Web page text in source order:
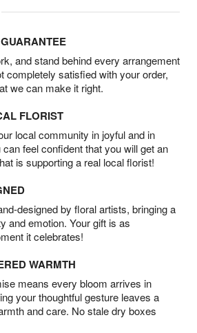
and stand behind every arrangement
completely satisfied with your order,
we can make it right.
FLORIST
local community in joyful and in
feel confident that you will get an
is supporting a real local florist!
designed by floral artists, bringing a
and emotion. Your gift is as
it celebrates!
WARMTH
means every bloom arrives in
your thoughtful gesture leaves a
and care. No stale dry boxes